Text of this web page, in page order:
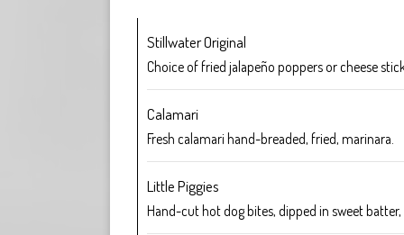
Stillwater Original
Choice of fried jalapeño poppers or cheese
Calamari
Fresh calamari hand-breaded, fried, marinara.
Little Piggies
Hand-cut hot dog bites, dipped in sweet